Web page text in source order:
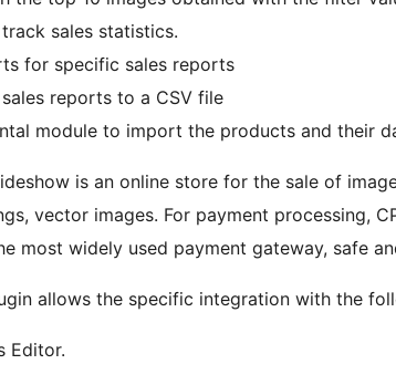
sales statistics.
for specific sales reports
reports to a CSV file
module to import the products and their
is an online store for the sale of
vector images. For payment processing,
most widely used payment gateway, safe
allows the specific integration with the
Editor.